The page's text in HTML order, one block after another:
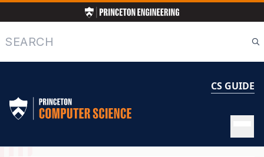
to
main
content
Search
CS GUIDE